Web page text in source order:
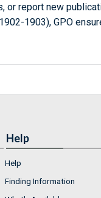
or report new
1903), GPO
Help
Help
Finding Information